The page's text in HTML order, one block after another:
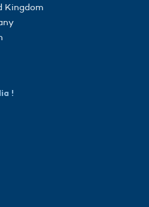
Kingdom
!